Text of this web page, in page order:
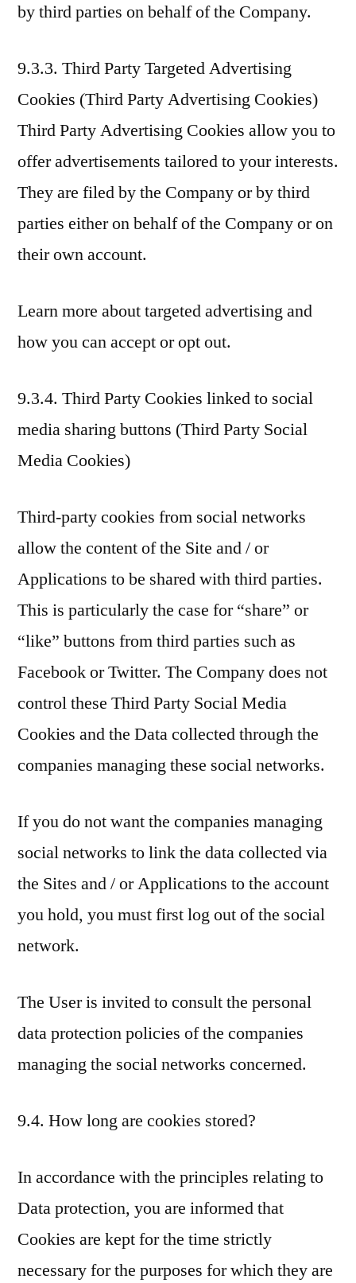
by third parties on behalf of the Company.
9.3.3. Third Party Targeted Advertising
Cookies (Third Party Advertising Cookies)
Third Party Advertising Cookies allow you to
offer advertisements tailored to your interests.
They are filed by the Company or by third
parties either on behalf of the Company or on
their own account.
Learn more about targeted advertising and
how you can accept or opt out.
9.3.4. Third Party Cookies linked to social
media sharing buttons (Third Party Social
Media Cookies)
Third-party cookies from social networks
allow the content of the Site and / or
Applications to be shared with third parties.
This is particularly the case for “share” or
“like” buttons from third parties such as
Facebook or Twitter. The Company does not
control these Third Party Social Media
Cookies and the Data collected through the
companies managing these social networks.
If you do not want the companies managing
social networks to link the data collected via
the Sites and / or Applications to the account
you hold, you must first log out of the social
network.
The User is invited to consult the personal
data protection policies of the companies
managing the social networks concerned.
9.4. How long are cookies stored?
In accordance with the principles relating to
Data protection, you are informed that
Cookies are kept for the time strictly
necessary for the purposes for which they are